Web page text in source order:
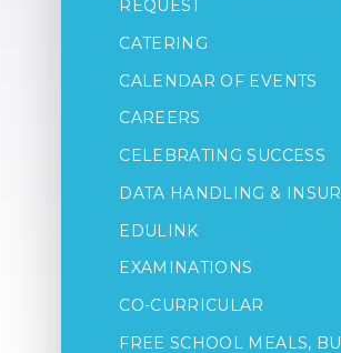
REQUEST
CATERING
CALENDAR OF EVENTS
CAREERS
CELEBRATING SUCCESS
DATA HANDLING &
EDULINK
EXAMINATIONS
CO-CURRICULAR
FREE SCHOOL MEALS,